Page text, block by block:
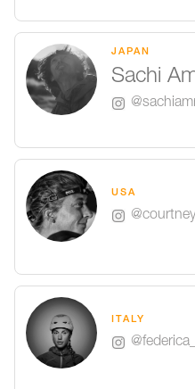
JAPAN
Sachi
USA
ITALY